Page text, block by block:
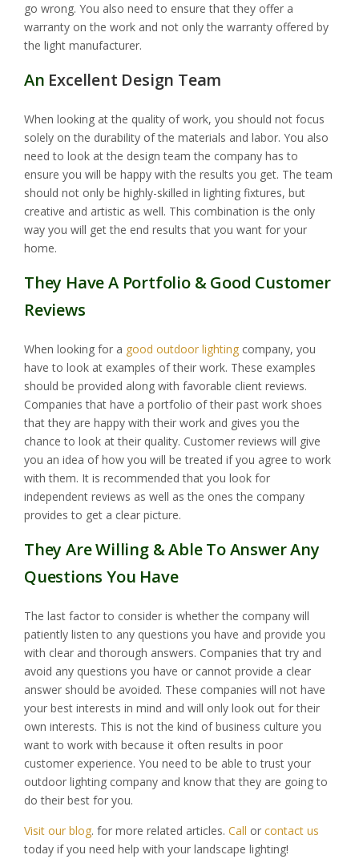
go wrong. You also need to ensure that they offer a
warranty on the work and not only the warranty offered by
the light manufacturer.
An Excellent Design Team
When looking at the quality of work, you should not focus
solely on the durability of the materials and labor. You also
need to look at the design team the company has to
ensure you will be happy with the results you get. The team
should not only be highly-skilled in lighting fixtures, but
creative and artistic as well. This combination is the only
way you will get the end results that you want for your
home.
They Have A Portfolio & Good Customer
Reviews
When looking for a good outdoor lighting company, you
have to look at examples of their work. These examples
should be provided along with favorable client reviews.
Companies that have a portfolio of their past work shoes
that they are happy with their work and gives you the
chance to look at their quality. Customer reviews will give
you an idea of how you will be treated if you agree to work
with them. It is recommended that you look for
independent reviews as well as the ones the company
provides to get a clear picture.
They Are Willing & Able To Answer Any
Questions You Have
The last factor to consider is whether the company will
patiently listen to any questions you have and provide you
with clear and thorough answers. Companies that try and
avoid any questions you have or cannot provide a clear
answer should be avoided. These companies will not have
your best interests in mind and will only look out for their
own interests. This is not the kind of business culture you
want to work with because it often results in poor
customer experience. You need to be able to trust your
outdoor lighting company and know that they are going to
do their best for you.
Visit our blog. for more related articles. Call or contact us
today if you need help with your landscape lighting!